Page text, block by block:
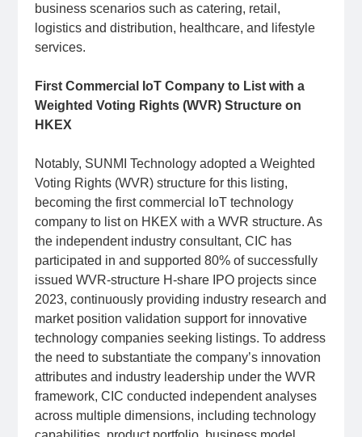
business scenarios such as catering, retail,
logistics and distribution, healthcare, and lifestyle
services.
First Commercial IoT Company to List with a
Weighted Voting Rights (WVR) Structure on
HKEX
Notably, SUNMI Technology adopted a Weighted
Voting Rights (WVR) structure for this listing,
becoming the first commercial IoT technology
company to list on HKEX with a WVR structure. As
the independent industry consultant, CIC has
participated in and supported 80% of successfully
issued WVR-structure H-share IPO projects since
2023, continuously providing industry research and
market position validation support for innovative
technology companies seeking listings. To address
the need to substantiate the company’s innovation
attributes and industry leadership under the WVR
framework, CIC conducted independent analyses
across multiple dimensions, including technology